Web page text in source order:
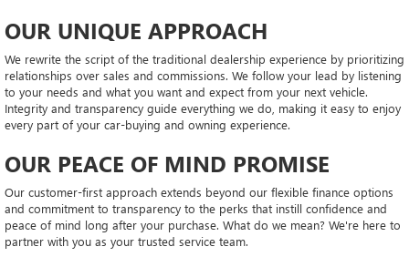
OUR UNIQUE APPROACH
We rewrite the script of the traditional dealership experience by prioritizing
relationships over sales and commissions. We follow your lead by listening
to your needs and what you want and expect from your next vehicle.
Integrity and transparency guide everything we do, making it easy to enjoy
every part of your car-buying and owning experience.
OUR PEACE OF MIND PROMISE
Our customer-first approach extends beyond our flexible finance options
and commitment to transparency to the perks that instill confidence and
peace of mind long after your purchase. What do we mean? We're here to
partner with you as your trusted service team.